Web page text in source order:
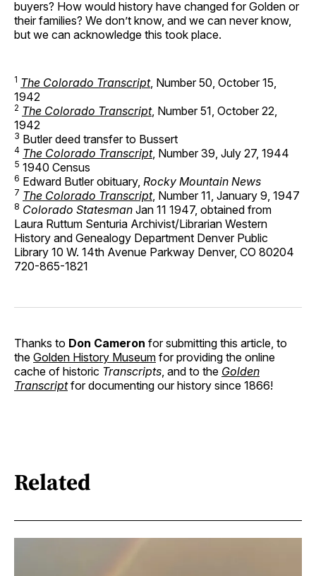
buyers? How would history have changed for Golden or
their families? We don’t know, and we can never know,
but we can acknowledge this took place.
1 The Colorado Transcript, Number 50, October 15,
1942
2 The Colorado Transcript, Number 51, October 22,
1942
3 Butler deed transfer to Bussert
4 The Colorado Transcript, Number 39, July 27, 1944
5 1940 Census
6 Edward Butler obituary, Rocky Mountain News
7 The Colorado Transcript, Number 11, January 9, 1947
8 Colorado Statesman Jan 11 1947, obtained from
Laura Ruttum Senturia Archivist/Librarian Western
History and Genealogy Department Denver Public
Library 10 W. 14th Avenue Parkway Denver, CO 80204
720-865-1821
Thanks to Don Cameron for submitting this article, to
the Golden History Museum for providing the online
cache of historic Transcripts, and to the Golden
Transcriptfor documenting our history since 1866!
Related